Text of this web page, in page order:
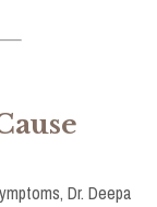
Dr. Deepa